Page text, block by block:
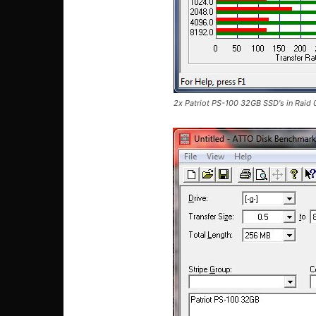
2x Patriot PS-100 32GB SSD's in Raid